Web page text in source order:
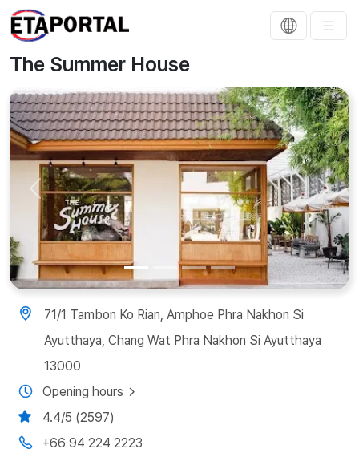
The Summer House
Previous Next
71/1 Tambon Ko Rian, Amphoe Phra Nakhon Si
Ayutthaya, Chang Wat Phra Nakhon Si Ayutthaya
13000
Opening hours
4.4/5 (2597)
+66 94 224 2223